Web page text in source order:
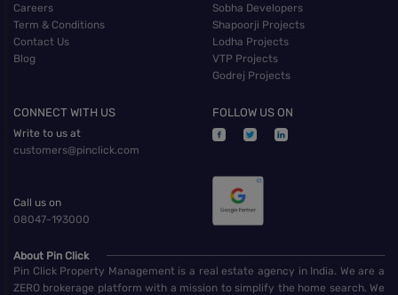
Careers
Term & Conditions
Contact Us
Blog
Sobha Developers
Shapoorji Projects
Lodha Projects
VTP Projects
Godrej Projects
CONNECT WITH US
Write to us at
customers@pinclick.com
Call us on
08047-193000
FOLLOW US ON
About Pin Click
Pin Click Property Management is a real estate agency in India. We are a
ZERO brokerage platform with a mission to simplify the home search. We